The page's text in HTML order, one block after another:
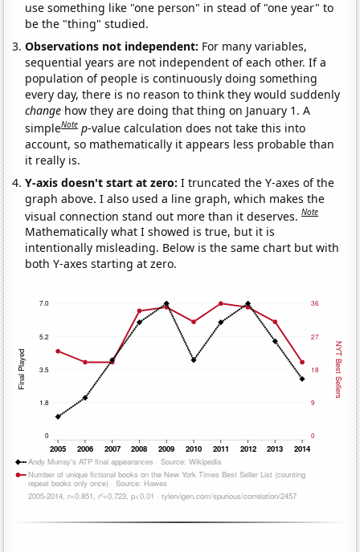
use something like "one person" in stead of "one year" to
be the "thing" studied.
Observations not independent: For many variables,
sequential years are not independent of each other. If a
population of people is continuously doing something
every day, there is no reason to think they would suddenly
change how they are doing that thing on January 1. A
simpleNote p-value calculation does not take this into
account, so mathematically it appears less probable than
it really is.
Y-axis doesn't start at zero:I truncated the Y-axes of the
graph above. I also used a line graph, which makes the
visual connection stand out more than it deserves.Note
Mathematically what I showed is true, but it is
intentionally misleading. Below is the same chart but with
both Y-axes starting at zero.